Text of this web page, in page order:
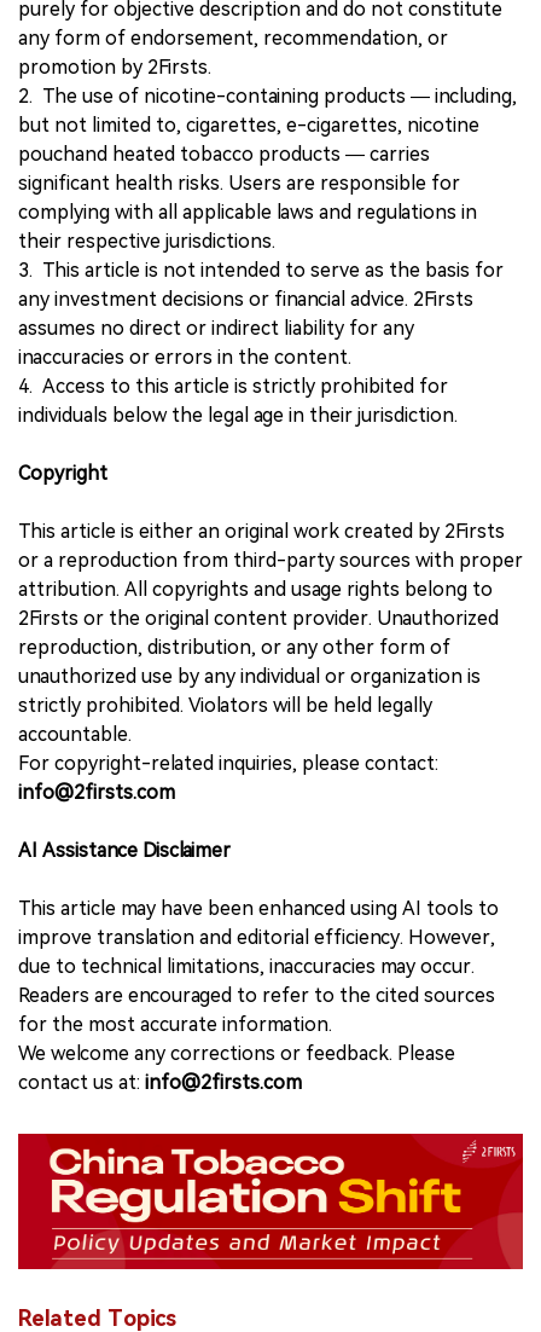
purely for objective description and do not constitute
any form of endorsement, recommendation, or
promotion by 2Firsts.
2. The use of nicotine-containing products — including,
but not limited to, cigarettes, e-cigarettes, nicotine
pouchand heated tobacco products — carries
significant health risks. Users are responsible for
complying with all applicable laws and regulations in
their respective jurisdictions.
3. This article is not intended to serve as the basis for
any investment decisions or financial advice. 2Firsts
assumes no direct or indirect liability for any
inaccuracies or errors in the content.
4. Access to this article is strictly prohibited for
individuals below the legal age in their jurisdiction.
Copyright
This article is either an original work created by 2Firsts
or a reproduction from third-party sources with proper
attribution. All copyrights and usage rights belong to
2Firsts or the original content provider. Unauthorized
reproduction, distribution, or any other form of
unauthorized use by any individual or organization is
strictly prohibited. Violators will be held legally
accountable.
For copyright-related inquiries, please contact:
info@2firsts.com
AI Assistance Disclaimer
This article may have been enhanced using AI tools to
improve translation and editorial efficiency. However,
due to technical limitations, inaccuracies may occur.
Readers are encouraged to refer to the cited sources
for the most accurate information.
We welcome any corrections or feedback. Please
contact us at: info@2firsts.com
Related Topics